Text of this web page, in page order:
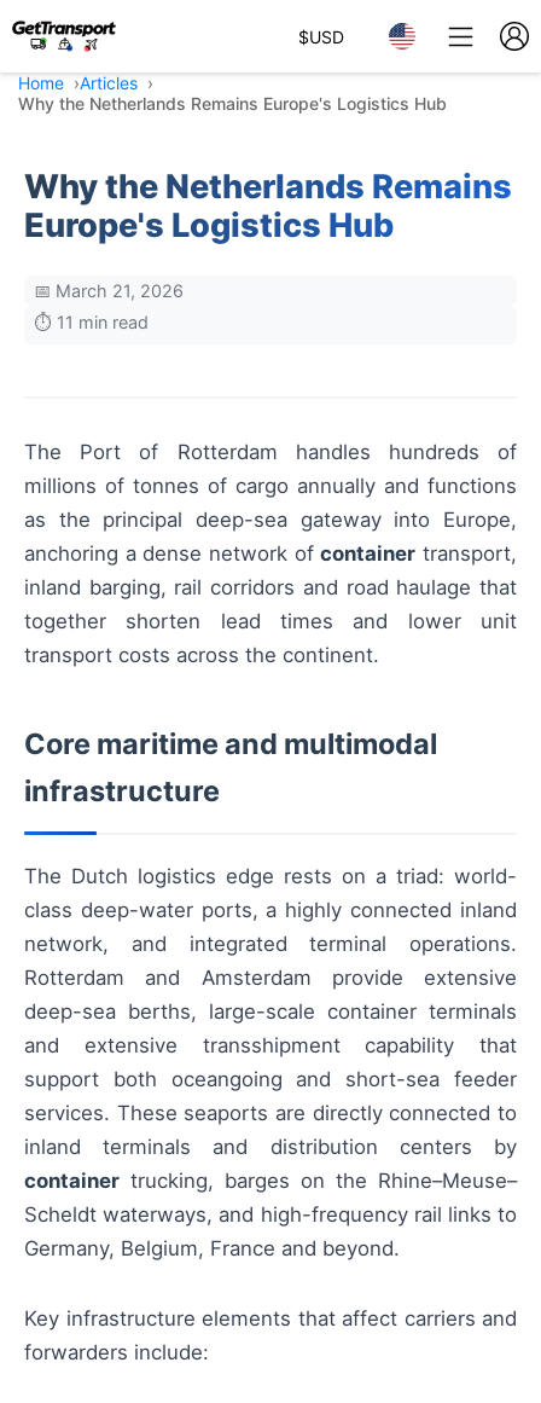
$USD
Home
Articles
Why the Netherlands Remains Europe's Logistics Hub
Why the Netherlands Remains
Europe's Logistics Hub
📅 March 21, 2026
⏱️ 11 min read
The Port of Rotterdam handles hundreds of
millions of tonnes of cargo annually and functions
as the principal deep-sea gateway into Europe,
anchoring a dense network ofcontainer transport,
inland barging, rail corridors and road haulage that
together shorten lead times and lower unit
transport costs across the continent.
Core maritime and multimodal
infrastructure
The Dutch logistics edge rests on a triad: world-
class deep-water ports, a highly connected inland
network, and integrated terminal operations.
Rotterdam and Amsterdam provide extensive
deep-sea berths, large-scale container terminals
and extensive transshipment capability that
support both oceangoing and short-sea feeder
services. These seaports are directly connected to
inland terminals and distribution centers by
container trucking, barges on the Rhine–Meuse–
Scheldt waterways, and high-frequency rail links to
Germany, Belgium, France and beyond.
Key infrastructure elements that affect carriers and
forwarders include: